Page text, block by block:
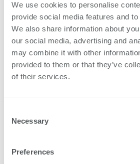
We use cookies to personalise
provide social media features and
We also share information about
our social media, advertising and
may combine it with other
provided to them or that they’ve
of their services.
Selection
Necessary
Preferences
Subscribe